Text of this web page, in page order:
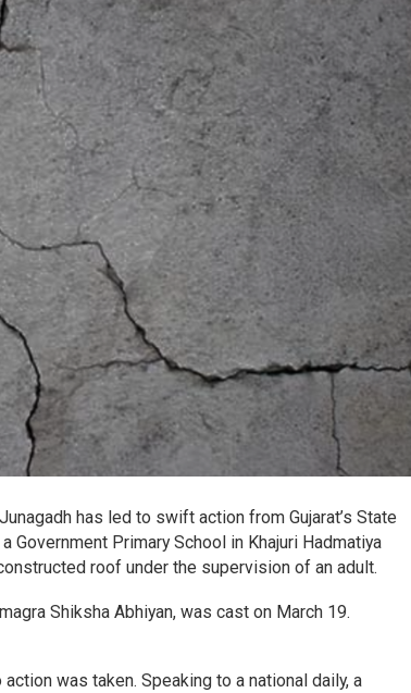
has led to swift action from Gujarat’s State
Government Primary School in Khajuri Hadmatiya
roof under the supervision of an adult.
Shiksha Abhiyan, was cast on March 19.
was taken. Speaking to a national daily, a